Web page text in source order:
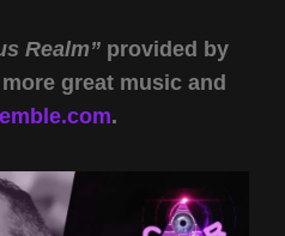
Realm” provided by
great music and
.